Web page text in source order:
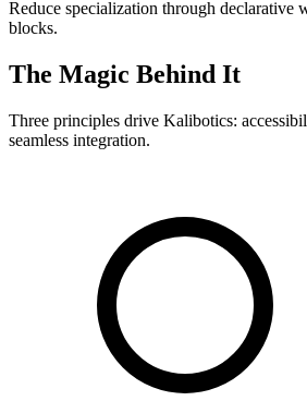
Reduce specialization through declarative
blocks.
The Magic Behind It
Three principles drive Kalibotics:
seamless integration.